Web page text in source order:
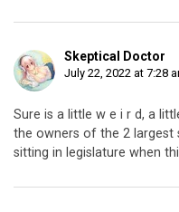
Skeptical Doctor
July 22, 2022 at 7:28
Sure is a little w e i r d, a
the owners of the 2 largest
sitting in legislature when